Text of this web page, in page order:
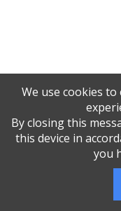
We use cookies
By closing this
this device in
you